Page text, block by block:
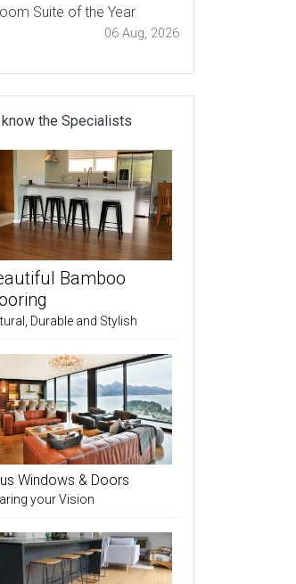
Suite of the Year
06 Aug, 2026
the Specialists
Bamboo
Durable and Stylish
Windows & Doors
your Vision